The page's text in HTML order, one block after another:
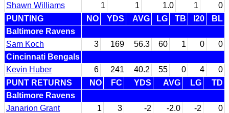
Shawn Williams
1 1 1.0 1
0
PUNTING
NO YDS AVG LG TB I20
BL
Baltimore Ravens
Sam Koch
3 169 56.3 60 1 0
0
Cincinnati Bengals
Kevin Huber
6 241 40.2 55 0 4
0
PUNT RETURNS
NO FC YDS AVG LG
TD
Baltimore Ravens
Janarion Grant
1 3 -2 -2.0 -2
0